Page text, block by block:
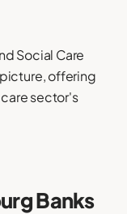
Social Care
offering
sector's
Banks